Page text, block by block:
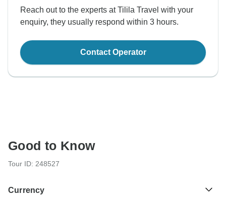
Reach out to the experts at Tilila Travel with your
enquiry, they usually respond within 3 hours.
Contact Operator
Good to Know
Tour ID: 248527
Currency